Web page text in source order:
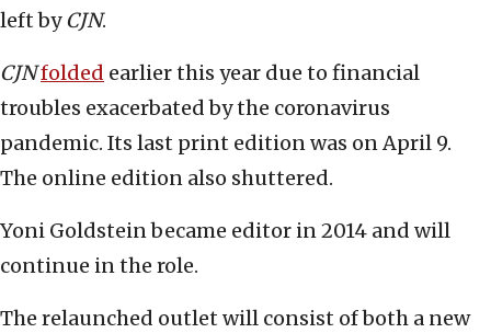
left byCJN.
CJNfolded earlier this year due to financial
troubles exacerbated by the coronavirus
pandemic. Its last print edition was on April 9.
The online edition also shuttered.
Yoni Goldstein became editor in 2014 and will
continue in the role.
The relaunched outlet will consist of both a new